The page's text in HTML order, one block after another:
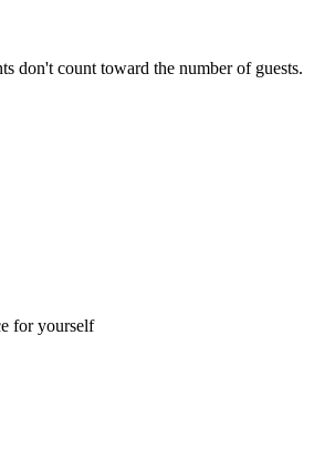
don't count toward the number of guests.
for yourself